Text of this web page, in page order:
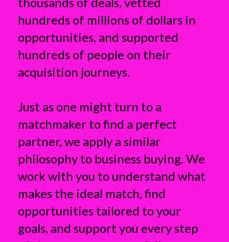
hundreds of millions of dollars in
opportunities, and supported
hundreds of people on their
acquisition journeys.
Just as one might turn to a
matchmaker to find a perfect
partner, we apply a similar
philosophy to business buying. We
work with you to understand what
makes the ideal match, find
opportunities tailored to your
goals, and support you every step